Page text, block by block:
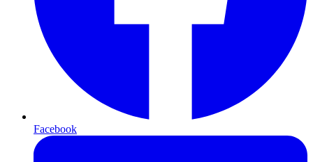
Facebook